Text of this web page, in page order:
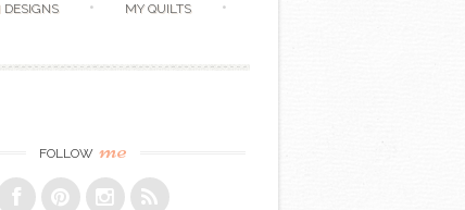
DESIGNS MY QUILTS
FOLLOW me